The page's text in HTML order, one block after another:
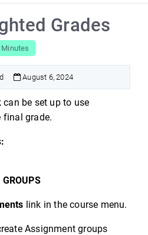
Grades
August 6, 2024
can be set up to use
final grade.
:
link in the course menu.
Assignment groups